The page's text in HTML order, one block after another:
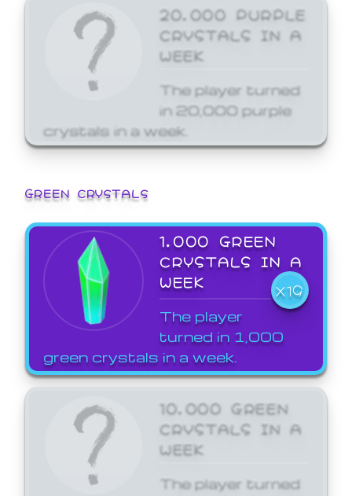
20,000 PURPLE
CRYSTALS IN A
WEEK
The player turned
in 20,000 purple
crystals in a week.
GREEN CRYSTALS
1,000 GREEN
CRYSTALS IN A
WEEK
X19
The player
turned in 1,000
green crystals in a week.
10,000 GREEN
CRYSTALS IN A
WEEK
The player turned